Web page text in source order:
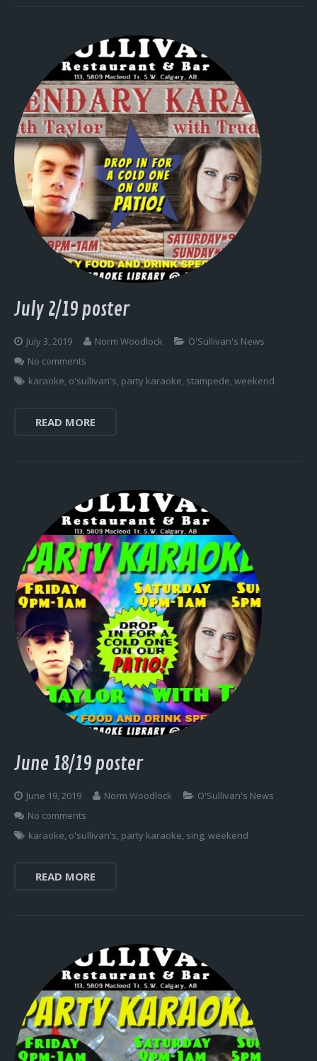
July 2/19 poster
July 3, 2019 Norm Woodlock
O'Sullivan's News
No comments
karaoke, o'sullivan's, party karaoke, stampede,weekend
READ MORE
June 18/19 poster
June 19, 2019 Norm Woodlock
O'Sullivan's News
No comments
karaoke, o'sullivan's, party karaoke, sing,weekend
READ MORE